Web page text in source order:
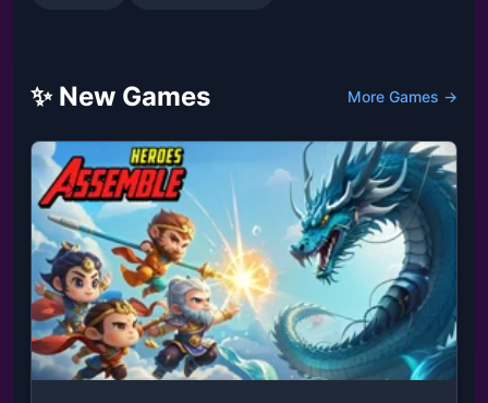
✨ New Games More Games →